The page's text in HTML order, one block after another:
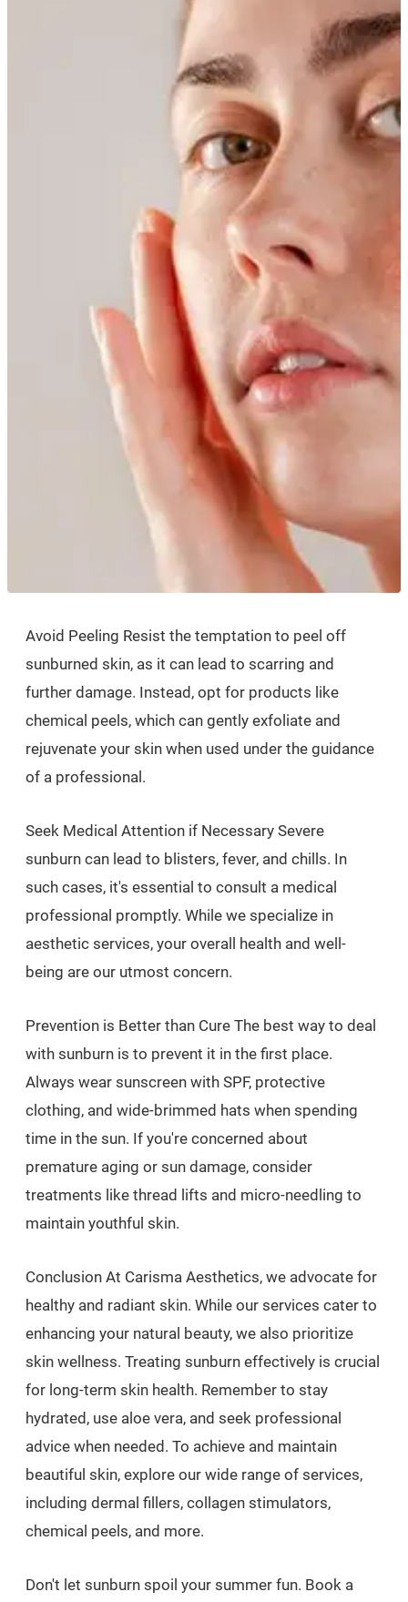
Avoid Peeling Resist the temptation to peel off
sunburned skin, as it can lead to scarring and
further damage. Instead, opt for products like
chemical peels, which can gently exfoliate and
rejuvenate your skin when used under the guidance
of a professional.
Seek Medical Attention if Necessary Severe
sunburn can lead to blisters, fever, and chills. In
such cases, it's essential to consult a medical
professional promptly. While we specialize in
aesthetic services, your overall health and well-
being are our utmost concern.
Prevention is Better than Cure The best way to deal
with sunburn is to prevent it in the first place.
Always wear sunscreen with SPF, protective
clothing, and wide-brimmed hats when spending
time in the sun. If you're concerned about
premature aging or sun damage, consider
treatments like thread lifts and micro-needling to
maintain youthful skin.
Conclusion At Carisma Aesthetics, we advocate for
healthy and radiant skin. While our services cater to
enhancing your natural beauty, we also prioritize
skin wellness. Treating sunburn effectively is crucial
for long-term skin health. Remember to stay
hydrated, use aloe vera, and seek professional
advice when needed. To achieve and maintain
beautiful skin, explore our wide range of services,
including dermal fillers, collagen stimulators,
chemical peels, and more.
Don't let sunburn spoil your summer fun. Book a